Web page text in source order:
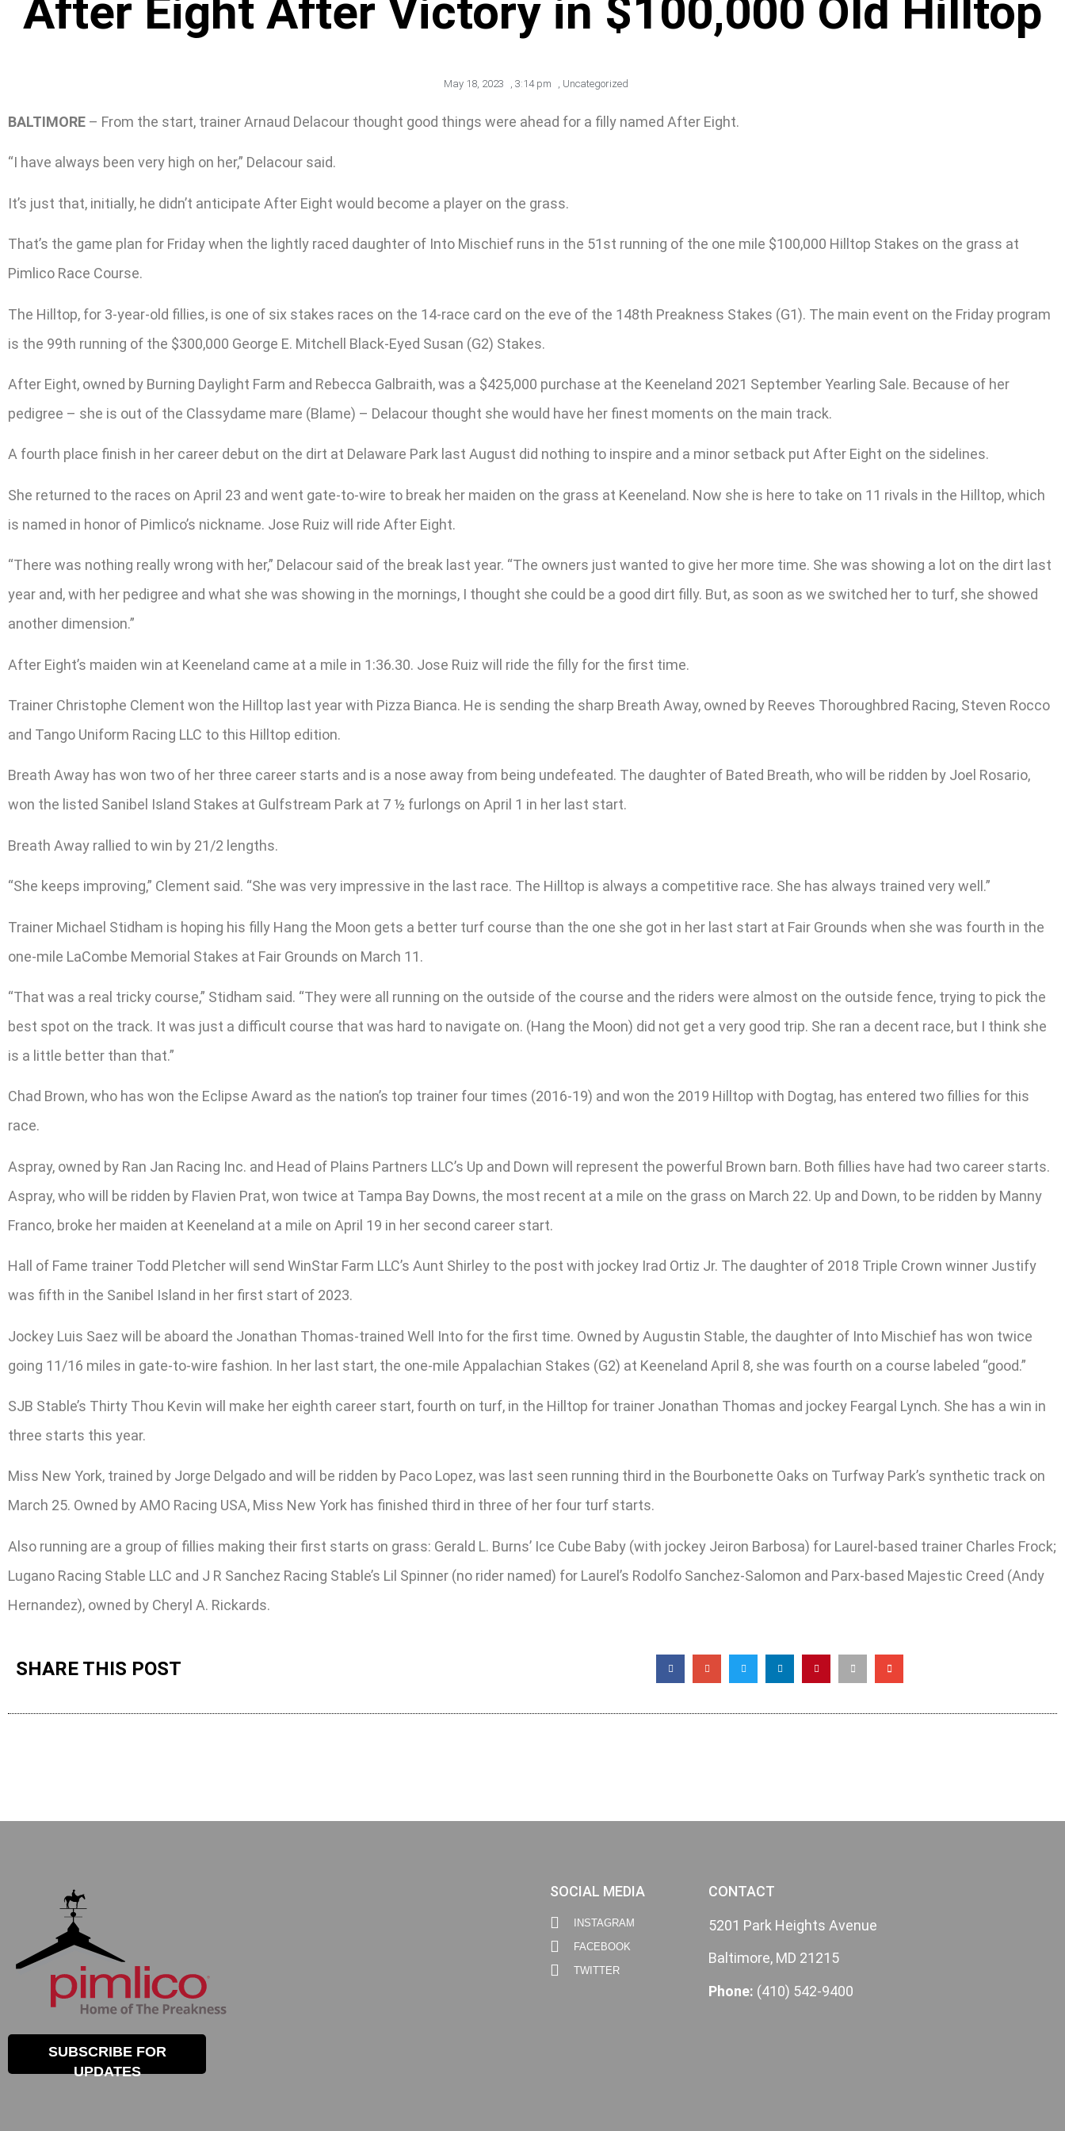
After Eight After Victory in $100,000 Old Hilltop
May 18, 2023 , 3:14 pm , Uncategorized
BALTIMORE – From the start, trainer Arnaud Delacour thought good things were ahead for a filly named After Eight.
“I have always been very high on her,” Delacour said.
It’s just that, initially, he didn’t anticipate After Eight would become a player on the grass.
That’s the game plan for Friday when the lightly raced daughter of Into Mischief runs in the 51st running of the one mile $100,000 Hilltop Stakes on the grass at
Pimlico Race Course.
The Hilltop, for 3-year-old fillies, is one of six stakes races on the 14-race card on the eve of the 148th Preakness Stakes (G1). The main event on the Friday program
is the 99th running of the $300,000 George E. Mitchell Black-Eyed Susan (G2) Stakes.
After Eight, owned by Burning Daylight Farm and Rebecca Galbraith, was a $425,000 purchase at the Keeneland 2021 September Yearling Sale. Because of her
pedigree – she is out of the Classydame mare (Blame) – Delacour thought she would have her finest moments on the main track.
A fourth place finish in her career debut on the dirt at Delaware Park last August did nothing to inspire and a minor setback put After Eight on the sidelines.
She returned to the races on April 23 and went gate-to-wire to break her maiden on the grass at Keeneland. Now she is here to take on 11 rivals in the Hilltop, which
is named in honor of Pimlico’s nickname. Jose Ruiz will ride After Eight.
“There was nothing really wrong with her,” Delacour said of the break last year. “The owners just wanted to give her more time. She was showing a lot on the dirt last
year and, with her pedigree and what she was showing in the mornings, I thought she could be a good dirt filly. But, as soon as we switched her to turf, she showed
another dimension.”
After Eight’s maiden win at Keeneland came at a mile in 1:36.30. Jose Ruiz will ride the filly for the first time.
Trainer Christophe Clement won the Hilltop last year with Pizza Bianca. He is sending the sharp Breath Away, owned by Reeves Thoroughbred Racing, Steven Rocco
and Tango Uniform Racing LLC to this Hilltop edition.
Breath Away has won two of her three career starts and is a nose away from being undefeated. The daughter of Bated Breath, who will be ridden by Joel Rosario,
won the listed Sanibel Island Stakes at Gulfstream Park at 7 ½ furlongs on April 1 in her last start.
Breath Away rallied to win by 21/2 lengths.
“She keeps improving,” Clement said. “She was very impressive in the last race. The Hilltop is always a competitive race. She has always trained very well.”
Trainer Michael Stidham is hoping his filly Hang the Moon gets a better turf course than the one she got in her last start at Fair Grounds when she was fourth in the
one-mile LaCombe Memorial Stakes at Fair Grounds on March 11.
“That was a real tricky course,” Stidham said. “They were all running on the outside of the course and the riders were almost on the outside fence, trying to pick the
best spot on the track. It was just a difficult course that was hard to navigate on. (Hang the Moon) did not get a very good trip. She ran a decent race, but I think she
is a little better than that.”
Chad Brown, who has won the Eclipse Award as the nation’s top trainer four times (2016-19) and won the 2019 Hilltop with Dogtag, has entered two fillies for this
race.
Aspray, owned by Ran Jan Racing Inc. and Head of Plains Partners LLC’s Up and Down will represent the powerful Brown barn. Both fillies have had two career starts.
Aspray, who will be ridden by Flavien Prat, won twice at Tampa Bay Downs, the most recent at a mile on the grass on March 22. Up and Down, to be ridden by Manny
Franco, broke her maiden at Keeneland at a mile on April 19 in her second career start.
Hall of Fame trainer Todd Pletcher will send WinStar Farm LLC’s Aunt Shirley to the post with jockey Irad Ortiz Jr. The daughter of 2018 Triple Crown winner Justify
was fifth in the Sanibel Island in her first start of 2023.
Jockey Luis Saez will be aboard the Jonathan Thomas-trained Well Into for the first time. Owned by Augustin Stable, the daughter of Into Mischief has won twice
going 11/16 miles in gate-to-wire fashion. In her last start, the one-mile Appalachian Stakes (G2) at Keeneland April 8, she was fourth on a course labeled “good.”
SJB Stable’s Thirty Thou Kevin will make her eighth career start, fourth on turf, in the Hilltop for trainer Jonathan Thomas and jockey Feargal Lynch. She has a win in
three starts this year.
Miss New York, trained by Jorge Delgado and will be ridden by Paco Lopez, was last seen running third in the Bourbonette Oaks on Turfway Park’s synthetic track on
March 25. Owned by AMO Racing USA, Miss New York has finished third in three of her four turf starts.
Also running are a group of fillies making their first starts on grass: Gerald L. Burns’ Ice Cube Baby (with jockey Jeiron Barbosa) for Laurel-based trainer Charles Frock;
Lugano Racing Stable LLC and J R Sanchez Racing Stable’s Lil Spinner (no rider named) for Laurel’s Rodolfo Sanchez-Salomon and Parx-based Majestic Creed (Andy
Hernandez), owned by Cheryl A. Rickards.
SHARE THIS POST
SUBSCRIBE FOR
UPDATES
SOCIAL MEDIA
INSTAGRAM
FACEBOOK
TWITTER
CONTACT
5201 Park Heights Avenue
Baltimore, MD 21215
Phone: (410) 542-9400